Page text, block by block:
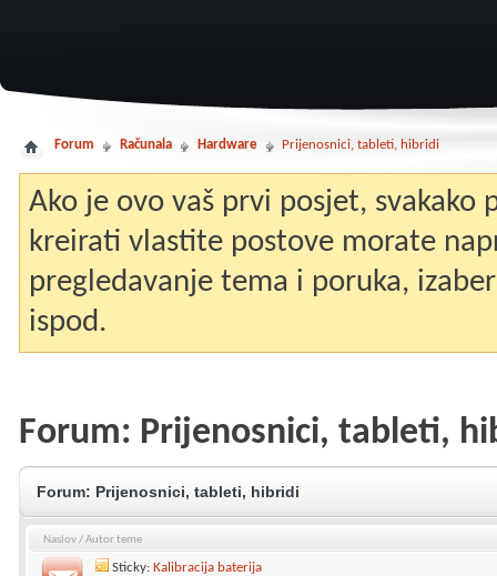
Forum Računala Hardware Prijenosnici, tableti, hibridi
Ako je ovo vaš prvi posjet, svakako
kreirati vlastite postove morate
pregledavanje tema i poruka,
ispod.
Forum: Prijenosnici, tableti,
Forum: Prijenosnici, tableti, hibridi
Naslov/Autor teme
Sticky: Kalibracija baterija